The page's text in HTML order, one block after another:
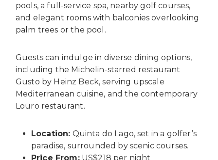
pools, a full-service spa, nearby golf courses,
and elegant rooms with balconies overlooking
palm trees or the pool.
Guests can indulge in diverse dining options,
including the Michelin-starred restaurant
Gusto by Heinz Beck, serving upscale
Mediterranean cuisine, and the contemporary
Louro restaurant.
Location: Quinta do Lago, set in a golfer’s
paradise, surrounded by scenic courses.
Price From:US$218 per night